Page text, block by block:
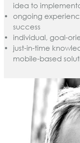
idea to
ongoing
success
individual, goal-
just-in-time
mobile-based